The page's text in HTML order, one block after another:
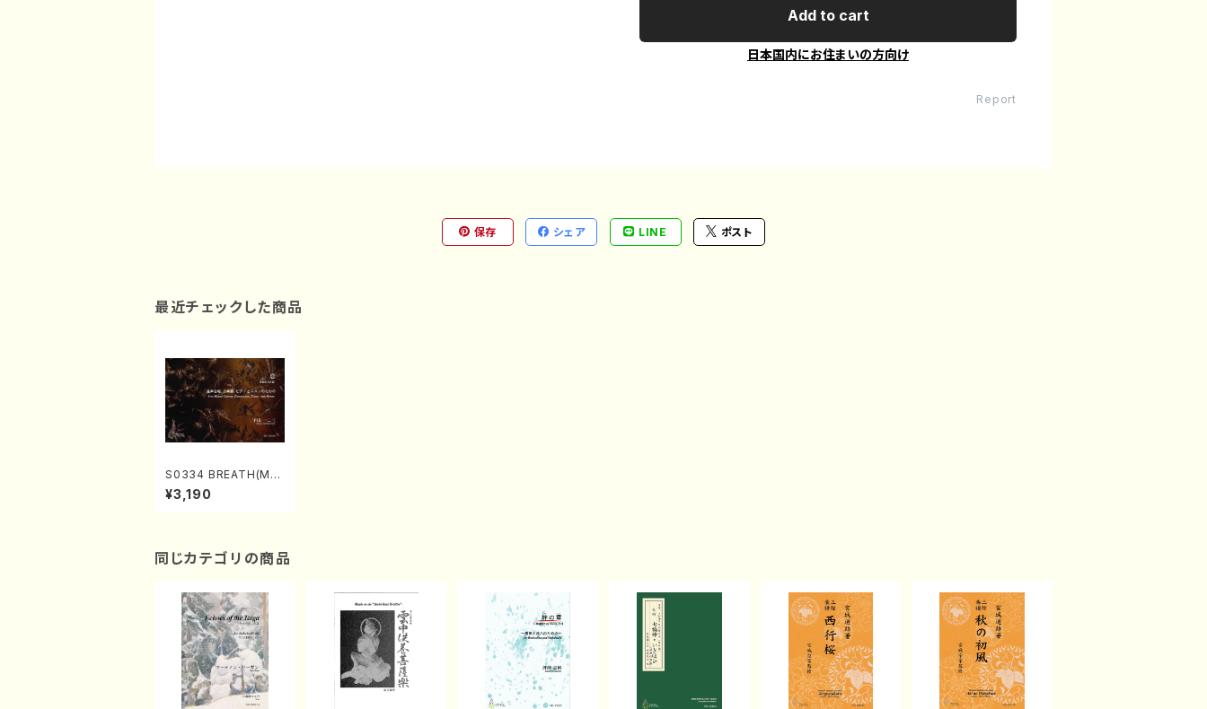
Add to cart
日本国内にお住まいの方向け
Report
保存 シェア LINE ポスト
最近チェックした商品
S0334 BREATH(Mix
ed Chorus, Percuss
ion, Piano and Horn
¥3,190
同じカテゴリの商品